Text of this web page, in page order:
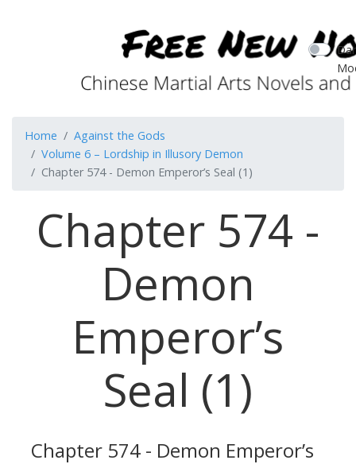
Home
Against the Gods
Volume 6 – Lordship in Illusory Demon
Chapter 574 - Demon Emperor’s Seal (1)
Chapter 574 -
Demon
Emperor’s
Seal (1)
Chapter 574 - Demon Emperor’s